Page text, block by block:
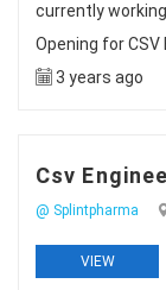
currently
Opening for CSV
3 years ago
Csv
@ Splintpharma
VIEW